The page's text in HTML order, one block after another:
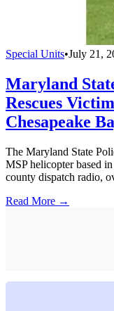
Special Units•July 21,
Maryland
Rescues
Chesapeake
The Maryland State
MSP helicopter based
county dispatch radio,
Read More →